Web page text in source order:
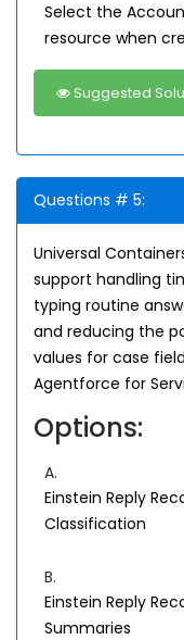
Select the
resource when
Suggested
Questions # 5:
Universal
support handling
typing routine
and reducing the
values for case
Agentforce for
Options:
A.
Einstein Reply
Classification
B.
Einstein Reply
Summaries